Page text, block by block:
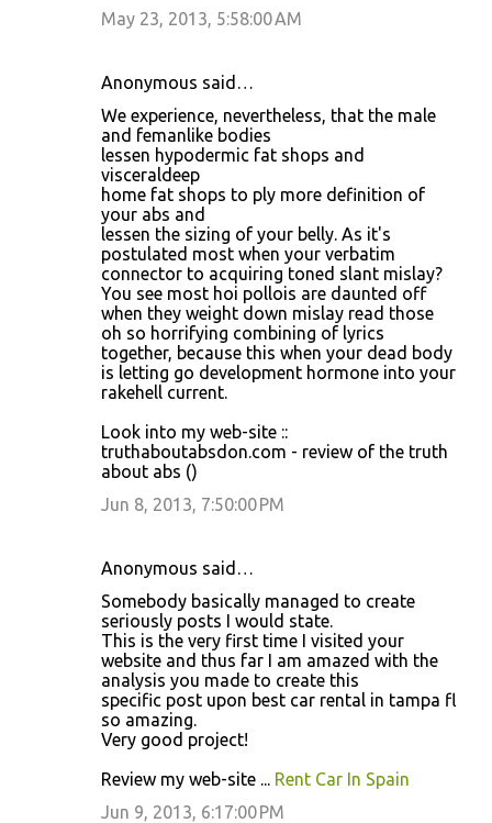
May 23, 2013, 5:58:00 AM
Anonymous said…
We experience, nevertheless, that the male
and femanlike bodies
lessen hypodermic fat shops and
visceraldeep
home fat shops to ply more definition of
your abs and
lessen the sizing of your belly. As it's
postulated most when your verbatim
connector to acquiring toned slant mislay?
You see most hoi pollois are daunted off
when they weight down mislay read those
oh so horrifying combining of lyrics
together, because this when your dead body
is letting go development hormone into your
rakehell current.
Look into my web-site ::
truthaboutabsdon.com - review of the truth
about abs ()
Jun 8, 2013, 7:50:00 PM
Anonymous said…
Somebody basically managed to create
seriously posts I would state.
This is the very first time I visited your
website and thus far I am amazed with the
analysis you made to create this
specific post upon best car rental in tampa fl
so amazing.
Very good project!
Review my web-site ... Rent Car In Spain
Jun 9, 2013, 6:17:00 PM